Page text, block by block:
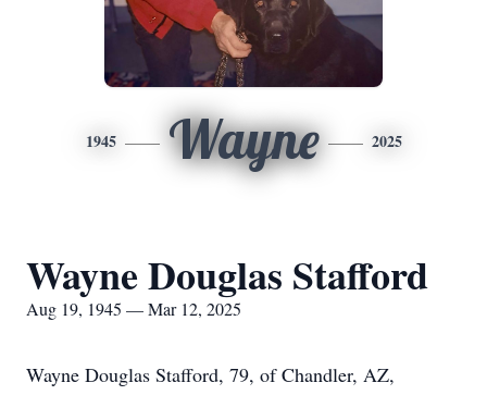
1945 Wayne 2025
Wayne Douglas Stafford
Aug 19, 1945 — Mar 12, 2025
Wayne Douglas Stafford, 79, of Chandler, AZ,